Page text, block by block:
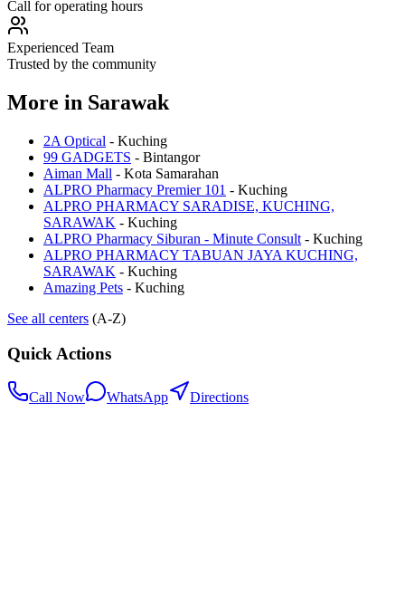
Call for operating hours
Experienced Team
Trusted by the community
More in Sarawak
2A Optical - Kuching
99 GADGETS - Bintangor
Aiman Mall - Kota Samarahan
ALPRO Pharmacy Premier 101 - Kuching
ALPRO PHARMACY SARADISE, KUCHING,
SARAWAK - Kuching
ALPRO Pharmacy Siburan - Minute Consult - Kuching
ALPRO PHARMACY TABUAN JAYA KUCHING,
SARAWAK - Kuching
Amazing Pets - Kuching
See all centers (A-Z)
Quick Actions
Call Now WhatsApp Directions